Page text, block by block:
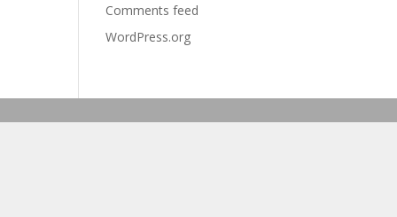
Comments feed
WordPress.org